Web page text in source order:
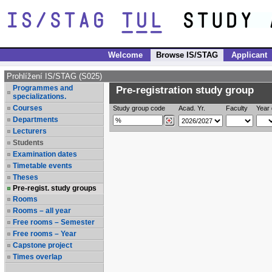
Welcome Browse IS/STAG Applicant
Prohlížení IS/STAG (S025)
Programmes and
specializations.
Courses
Departments
Lecturers
Students
Examination dates
Timetable events
Theses
Pre-regist. study groups
Rooms
Rooms – all year
Free rooms – Semester
Free rooms – Year
Capstone project
Times overlap
Pre-registration study group
Study group code Acad. Yr. Faculty Year